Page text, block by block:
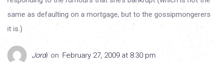
same as defaulting on a mortgage, but to the gossipmongerers
it is.)
Jordi on February 27, 2009 at 8:30 pm